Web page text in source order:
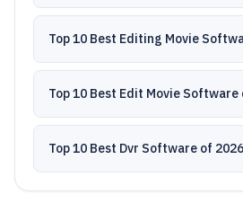
Top 10 Best Editing Movie
Top 10 Best Edit Movie Software
Top 10 Best Dvr Software of 2026